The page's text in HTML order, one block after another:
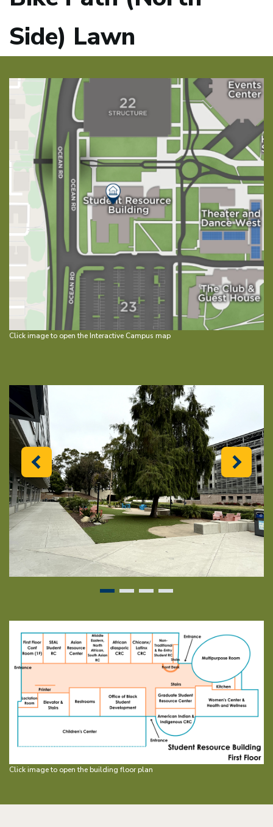
Side) Lawn
Image
Click image to open the Interactive Campus map
Previous Next
Click image to open the building floor plan